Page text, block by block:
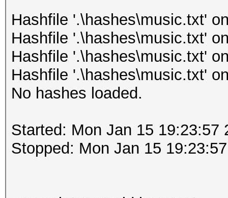
Hashfile '.\hashes\music.txt'
Hashfile '.\hashes\music.txt'
Hashfile '.\hashes\music.txt'
Hashfile '.\hashes\music.txt'
No hashes loaded.
Started: Mon Jan 15 19:23:57
Stopped: Mon Jan 15